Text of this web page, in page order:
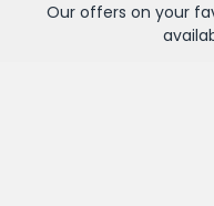
Our offers on your